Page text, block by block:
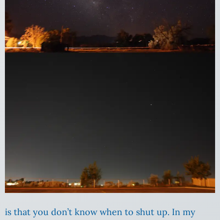
is that you don’t know when to shut up. In my